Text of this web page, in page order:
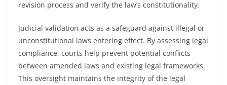
revision process and verify the law’s constitutionality.
Judicial validation acts as a safeguard against illegal or
unconstitutional laws entering effect. By assessing legal
compliance, courts help prevent potential conflicts
between amended laws and existing legal frameworks.
This oversight maintains the integrity of the legal